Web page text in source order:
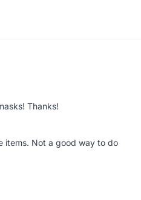
Thanks!
items. Not a good way to do